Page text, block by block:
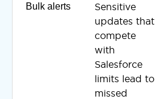
Bulk alerts
Sensitive
updates that
compete
with
Salesforce
limits lead to
missed